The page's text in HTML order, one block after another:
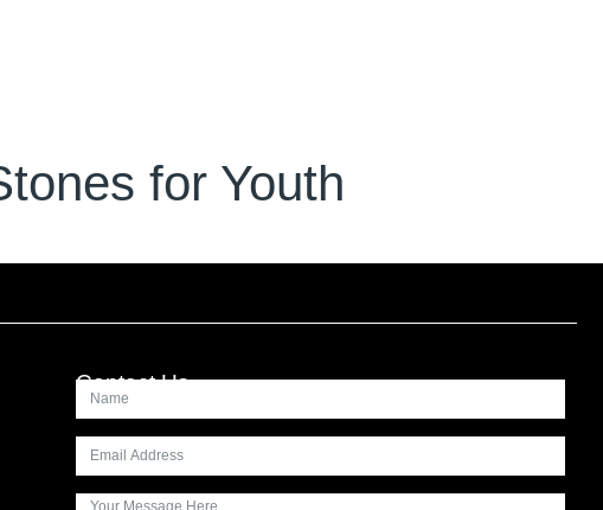
for Youth
Contact Us